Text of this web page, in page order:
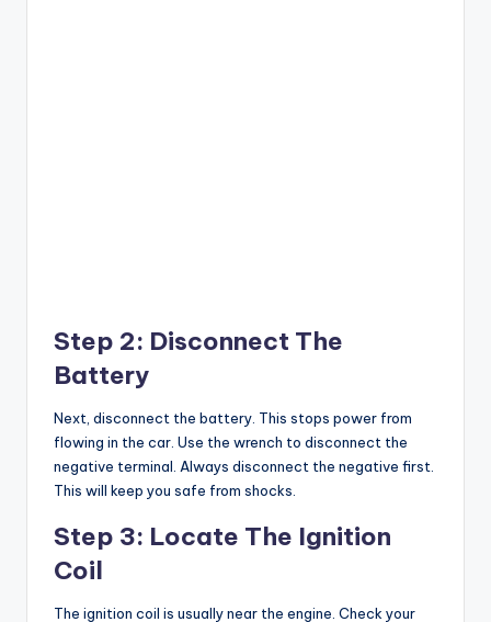
Step 2: Disconnect The
Battery
Next, disconnect the battery. This stops power from
flowing in the car. Use the wrench to disconnect the
negative terminal. Always disconnect the negative first.
This will keep you safe from shocks.
Step 3: Locate The Ignition
Coil
The ignition coil is usually near the engine. Check your